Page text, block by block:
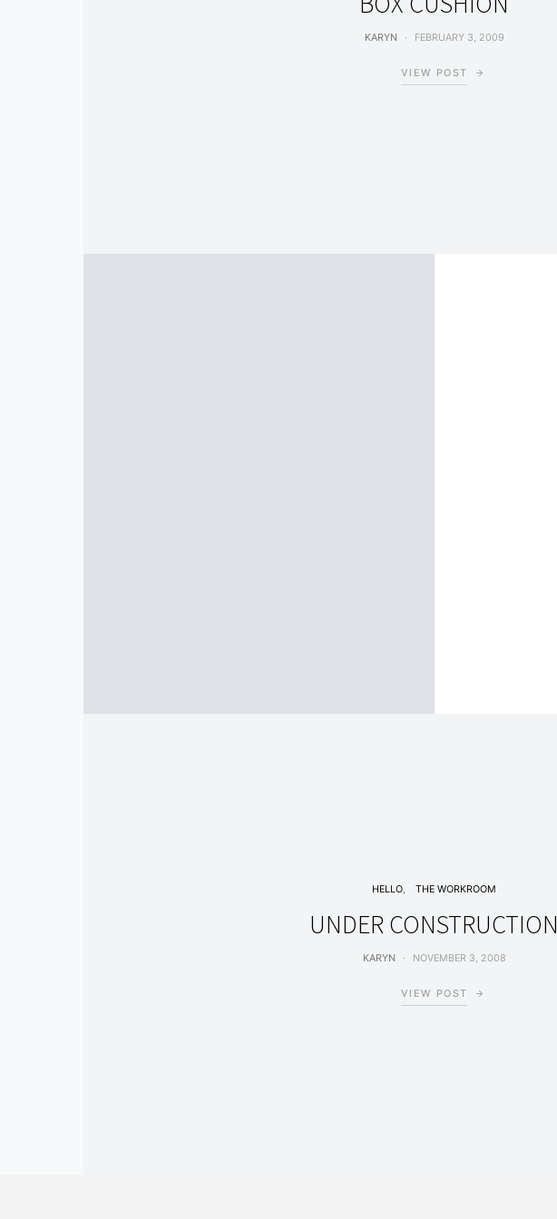
KARYN FEBRUARY 3, 2009
VIEW POST
HELLO THE WORKROOM
UNDER CONSTRUCTION
KARYN NOVEMBER 3, 2008
VIEW POST